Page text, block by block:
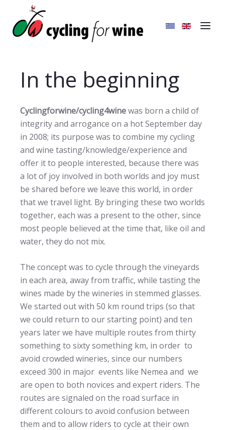
In the beginning
Cyclingforwine/cycling4winewas born a child of
integrity and arrogance on a hot September day
in 2008; its purpose was to combine my cycling
and wine tasting/knowledge/experience and
offer it to people interested, because there was
a lot of joy involved in both worlds and joy must
be shared before we leave this world, in order
that we travel light. By bringing these two worlds
together, each was a present to the other, since
most people believed at the time that, like oil and
water, they do not mix.
The concept was to cycle through the vineyards
in each area, away from traffic, while tasting the
wines made by the wineries in stemmed glasses.
We started out with 50 km round trips (so that
we could return to our starting point) and ten
years later we have multiple routes from thirty
something to sixty something km, in order to
avoid crowded wineries, since our numbers
exceed 300 in major events like Nemea and we
are open to both novices and expert riders. The
routes are signaled on the road surface in
different colours to avoid confusion between
them and to allow riders to cycle at their own